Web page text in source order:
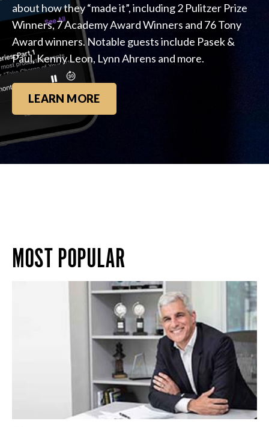
about how they “made it”, including 2 Pulitzer Prize
Winners, 7 Academy Award Winners and 76 Tony
Award winners. Notable guests include Pasek &
Paul, Kenny Leon, Lynn Ahrens and more.
LEARN MORE
MOST POPULAR